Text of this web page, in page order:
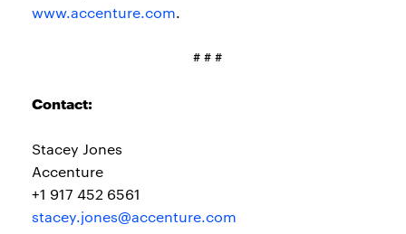
www.accenture.com.
# # #
Contact:
Stacey Jones
Accenture
+1 917 452 6561
stacey.jones@accenture.com